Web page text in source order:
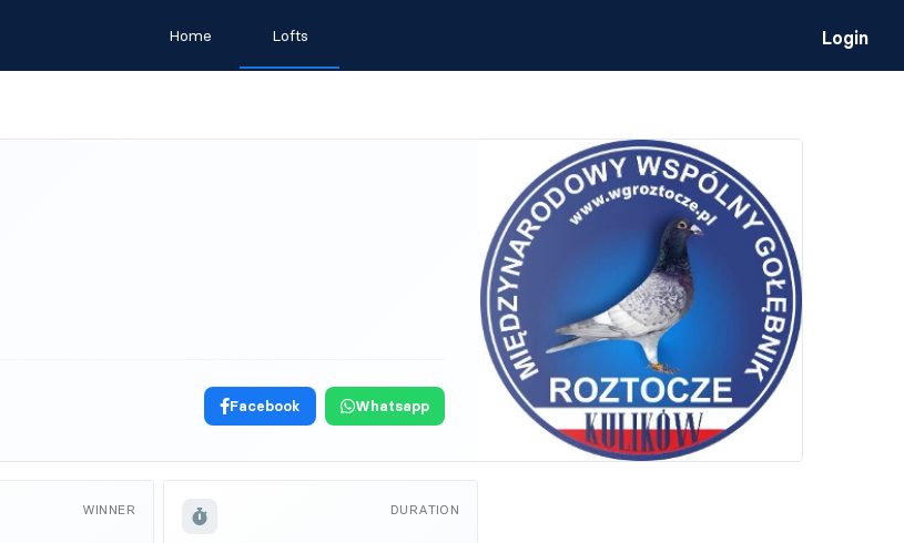
Home Lofts Login
Facebook Whatsapp
WINNER DURATION